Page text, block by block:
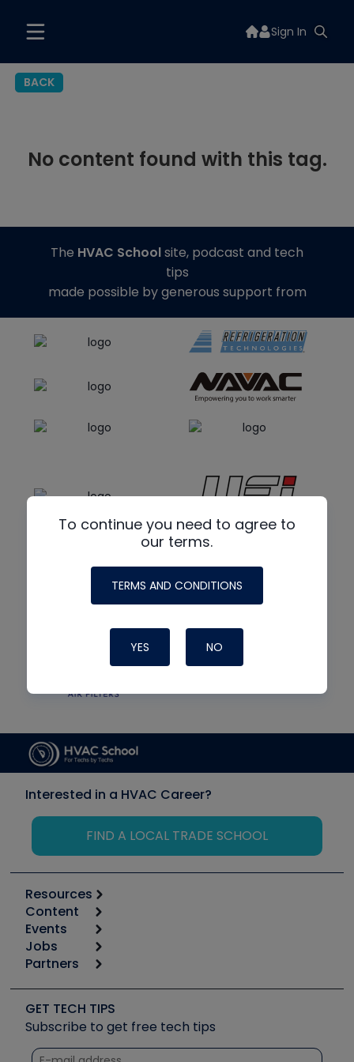
Sign In
BACK
No content found with this tag.
To continue you need to agree to
our terms.
TERMS AND CONDITIONS
YES NO
The HVAC Schoolsite, podcast and tech
tips
made possible by generous support from
Interested in a HVAC Career?
FIND A LOCAL TRADE SCHOOL
Resources
Calculators
Tool list
Apps
Great Books
Software and Business
Other Resources we like
Unconformed
Content
Start
Podcasts
Social Media
Tech Tips
Quizzes
Events
6th Annual HVAC/R Training Symposium
Event Partnership
Jobs
Job Posts
Create a Job Post
Partners
Copeland (Emerson)
Fieldpiece
NAVAC
GET TECH TIPS
Subscribe to get free tech tips